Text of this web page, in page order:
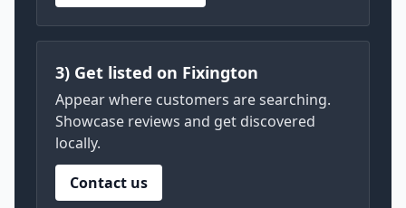
3) Get listed on Fixington
Appear where customers are searching.
Showcase reviews and get discovered
locally.
Contact us